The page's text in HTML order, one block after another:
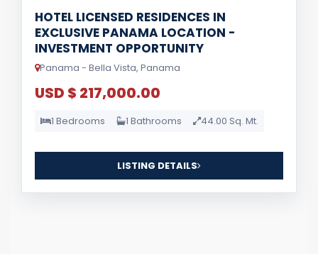
HOTEL LICENSED RESIDENCES IN
EXCLUSIVE PANAMA LOCATION -
INVESTMENT OPPORTUNITY
Panama - Bella Vista, Panama
USD $ 217,000.00
1 Bedrooms 1 Bathrooms 44.00 Sq. Mt.
LISTING DETAILS